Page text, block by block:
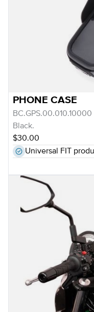
PHONE CASE
BC.GPS.00.010.10000
Black.
$30.00
Universal FIT